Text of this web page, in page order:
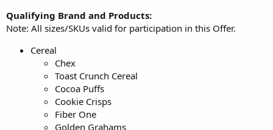
Qualifying Brand and Products:
Note: All sizes/SKUs valid for participation in this Offer.
Cereal
Chex
Toast Crunch Cereal
Cocoa Puffs
Cookie Crisps
Fiber One
Golden Grahams